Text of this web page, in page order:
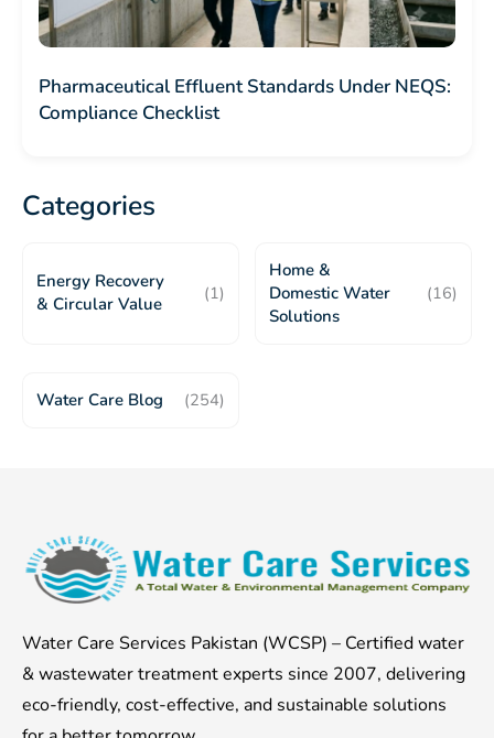
Pharmaceutical Effluent Standards Under NEQS:
Compliance Checklist
Categories
Energy Recovery
& Circular Value
(1)
Home &
Domestic Water
Solutions
(16)
Water Care Blog (254)
Water Care Services Pakistan (WCSP) – Certified water
& wastewater treatment experts since 2007, delivering
eco-friendly, cost-effective, and sustainable solutions